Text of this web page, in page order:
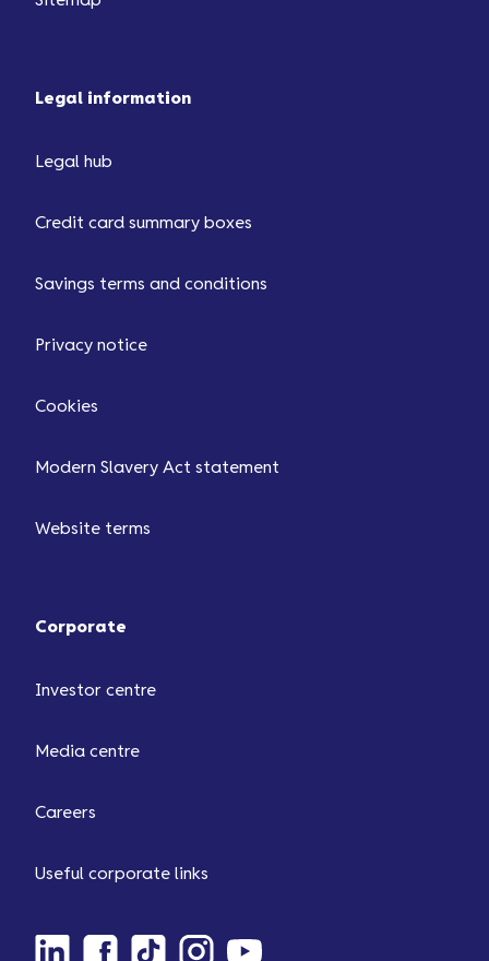
Legal information
Legal hub
Credit card summary boxes
Savings terms and conditions
Privacy notice
Cookies
Modern Slavery Act statement
Website terms
Corporate
Investor centre
Media centre
Careers
Useful corporate links